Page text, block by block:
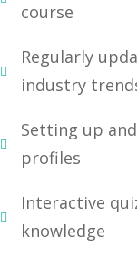
course
Regularly
industry
Setting up
profiles
Interactive
knowledge